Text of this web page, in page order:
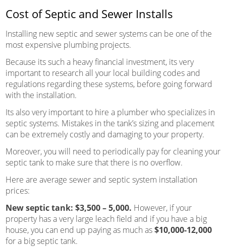
Cost of Septic and Sewer Installs
Installing new septic and sewer systems can be one of the
most expensive plumbing projects.
Because its such a heavy financial investment, its very
important to research all your local building codes and
regulations regarding these systems, before going forward
with the installation.
Its also very important to hire a plumber who specializes in
septic systems. Mistakes in the tank’s sizing and placement
can be extremely costly and damaging to your property.
Moreover, you will need to periodically pay for cleaning your
septic tank to make sure that there is no overflow.
Here are average sewer and septic system installation
prices:
New septic tank: $3,500 – 5,000. However, if your
property has a very large leach field and if you have a big
house, you can end up paying as much as$10,000-12,000
for a big septic tank.